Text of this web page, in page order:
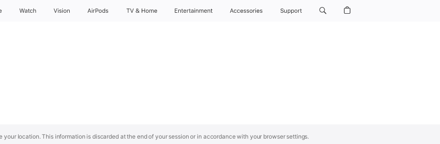
Watch Vision AirPods TV & Home Entertainment Accessories Support
your location. This information is discarded at the end of your session or in accordance with your browser settings.